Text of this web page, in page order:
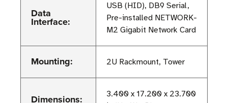
Data
Interface:
USB (HID), DB9 Serial,
Pre-installed NETWORK-
M2 Gigabit Network Card
Mounting: 2U Rackmount, Tower
Dimensions:
3.400 x 17.200 x 23.700